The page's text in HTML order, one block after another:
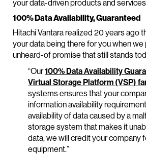
your data-driven products and
100% Data Availability, Guaranteed
Hitachi Vantara realized 20 years ago
your data being there for you when
unheard-of promise that still stands
“Our100% Data Availability
Virtual Storage Platform (VSP)
systems ensures that your
information availability
availability of data caused by a
storage system that makes it
data, we will credit your company
equipment.”